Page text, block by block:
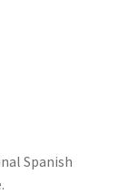
Spanish